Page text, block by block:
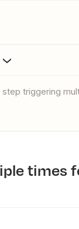
step triggering
times